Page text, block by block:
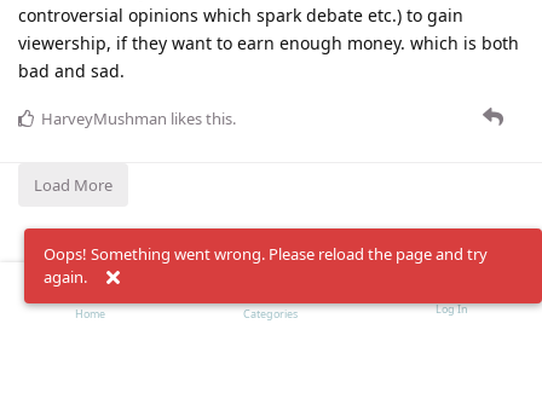
controversial opinions which spark debate etc.) to gain
viewership, if they want to earn enough money. which is both
bad and sad.
HarveyMushman likes this.
Load More
Oops! Something went wrong. Please reload the page and try
again.
Home Categories Log In